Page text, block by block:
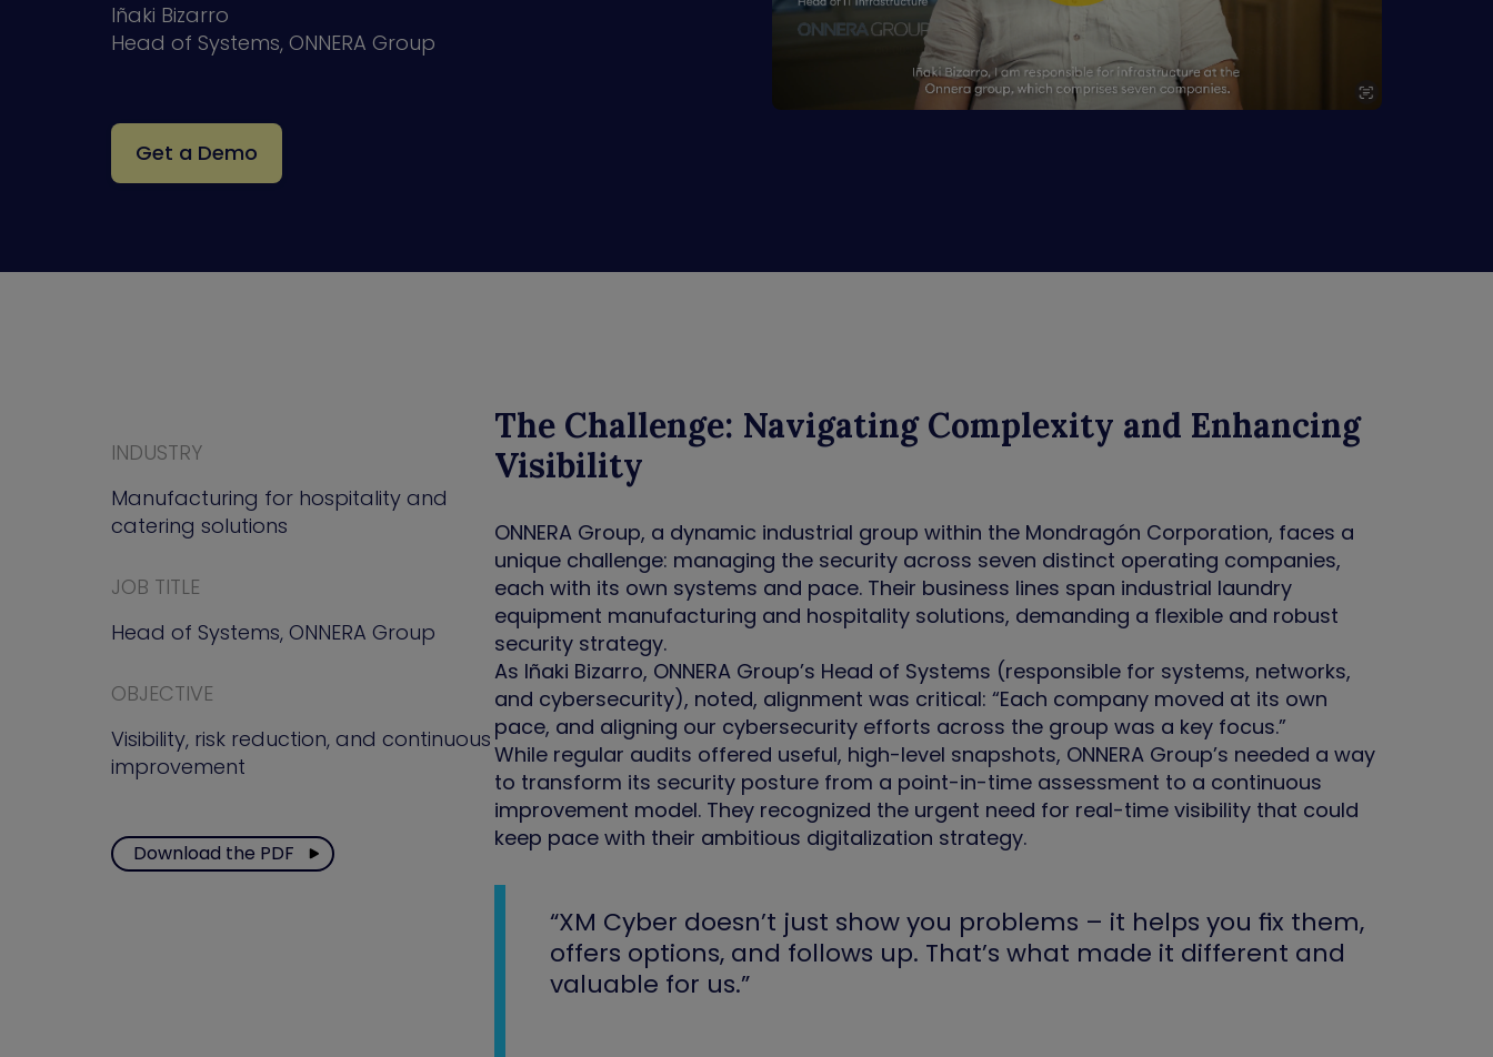
Iñaki Bizarro
Head of Systems, ONNERA Group
Get a Demo
INDUSTRY
Manufacturing for hospitality and
catering solutions
JOB TITLE
Head of Systems, ONNERA Group
OBJECTIVE
Visibility, risk reduction, and continuous
improvement
Download the PDF
The Challenge: Navigating Complexity and Enhancing
Visibility
ONNERA Group, a dynamic industrial group within the Mondragón Corporation, faces a
unique challenge: managing the security across seven distinct operating companies,
each with its own systems and pace. Their business lines span industrial laundry
equipment manufacturing and hospitality solutions, demanding a flexible and robust
security strategy.
As Iñaki Bizarro, ONNERA Group’s Head of Systems (responsible for systems, networks,
and cybersecurity), noted, alignment was critical: “Each company moved at its own
pace, and aligning our cybersecurity efforts across the group was a key focus.”
While regular audits offered useful, high-level snapshots, ONNERA Group’s needed a way
to transform its security posture from a point-in-time assessment to a continuous
improvement model. They recognized the urgent need for real-time visibility that could
keep pace with their ambitious digitalization strategy.
“XM Cyber doesn’t just show you problems – it helps you fix them,
offers options, and follows up. That’s what made it different and
valuable for us.”